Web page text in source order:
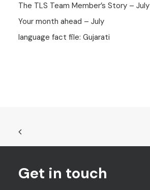
The TLS Team Member’s Story – July
Your month ahead – July
language fact file: Gujarati
Get in touch